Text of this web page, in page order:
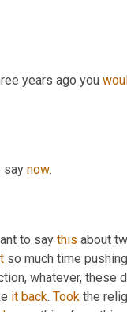
years ago you
say now.
to say this about
so much time
whatever,
it back. Took the